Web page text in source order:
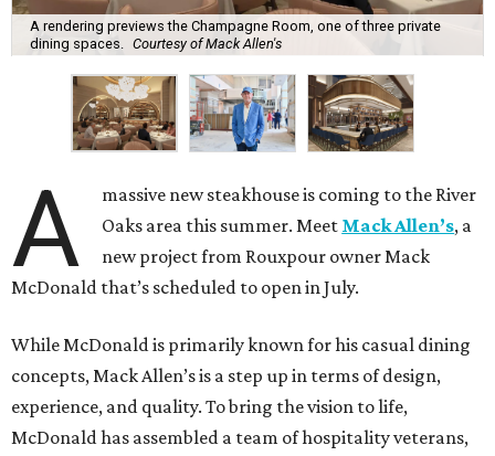
A rendering previews the Champagne Room, one of three private
dining spaces.
Courtesy of Mack Allen's
A
massive new steakhouse is coming to the River
Oaks area this summer. Meet Mack Allen’s, a
new project from Rouxpour owner Mack
McDonald that’s scheduled to open in July.
While McDonald is primarily known for his casual dining
concepts, Mack Allen’s is a step up in terms of design,
experience, and quality. To bring the vision to life,
McDonald has assembled a team of hospitality veterans,